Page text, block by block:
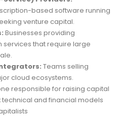
based software running
venture capital.
Businesses providing
services that require large
Teams selling
cloud ecosystems.
responsible for raising capital
and financial models